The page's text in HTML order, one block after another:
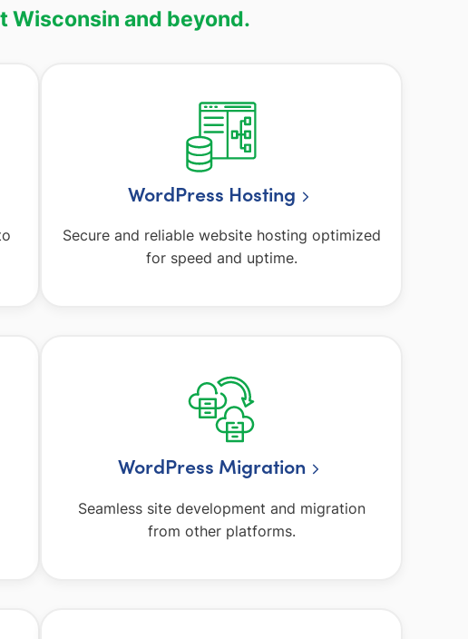
Wisconsin and beyond.
WordPress Hosting
Secure and reliable website hosting optimized
for speed and uptime.
WordPress Migration
Seamless site development and migration
from other platforms.